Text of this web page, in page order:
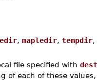
, mapledir, tempdir,
file specified with dest
of each of these values,